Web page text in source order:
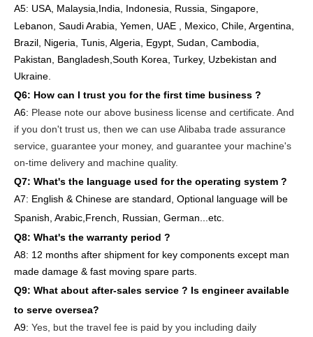
A5: USA Malaysia,India, Indonesia, Russia, Singapore,
Lebanon, Saudi Arabia, Yemen, UAE , Mexico, Chile, Argentina,
Brazil, Nigeria, Tunis, Algeria, Egypt, Sudan, Cambodia,
Pakistan, Bangladesh,South Korea, Turkey, Uzbekistan and
Ukraine.
Q6: How can I trust you for the first time business ?
A6: Please note our above business license and certificate. And
if you don't trust us, then we can use Alibaba trade assurance
service, guarantee your money, and guarantee your machine's
on-time delivery and machine quality.
Q7: What's the language used for the operating system ?
A7: English & Chinese are standard, Optional language will be
Spanish, Arabic,French, Russian, German...etc.
Q8: What's the warranty period ?
A8: 12 months after shipment for key components except man
made damage & fast moving spare parts
Q9: What about after-sales service ? Is engineer available
to serve oversea?
A9: Yes, but the travel fee is paid by you including daily